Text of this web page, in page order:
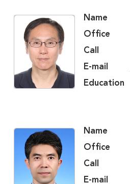
Name
Office
Call
E-mail
Education
Name
Office
Call
E-mail